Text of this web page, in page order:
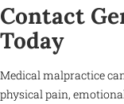
Contact
Today
Medical malpractice
physical pain,